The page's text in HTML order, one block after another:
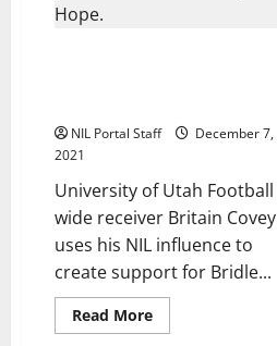
NIL Portal Staff
December 7,
2021
University of Utah Football
wide receiver Britain Covey
uses his NIL influence to
create support for Bridle...
Read MoreRead
more